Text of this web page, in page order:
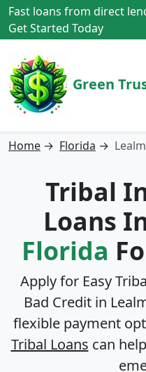
Fast loans from direct
Get Started Today
Green
Home → Florida →
Tribal
Loans
Florida
Apply for Easy
Bad Credit in
flexible payment
Tribal Loans can